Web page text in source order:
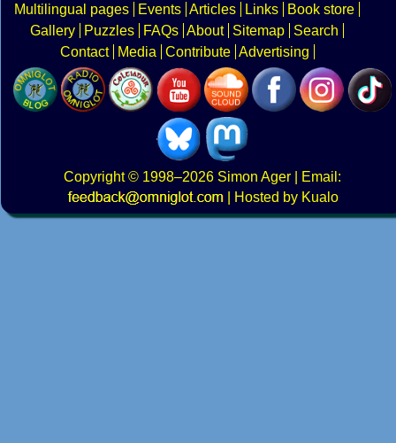
Multilingual pages
Events Articles Links
Book store
Gallery
Puzzles FAQs About Sitemap
Search
Contact
Media Contribute Advertising
Copyright© 1998–2026 Simon Ager | Email:
|
Hosted by Kualo